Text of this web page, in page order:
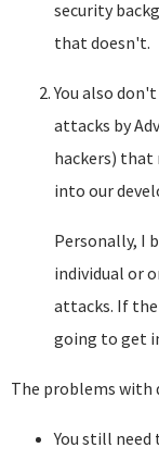
security
that doesn't.
You also
attacks by
hackers)
into our
Personally, I
individual or
attacks. If the
going to get
The problems with
You still